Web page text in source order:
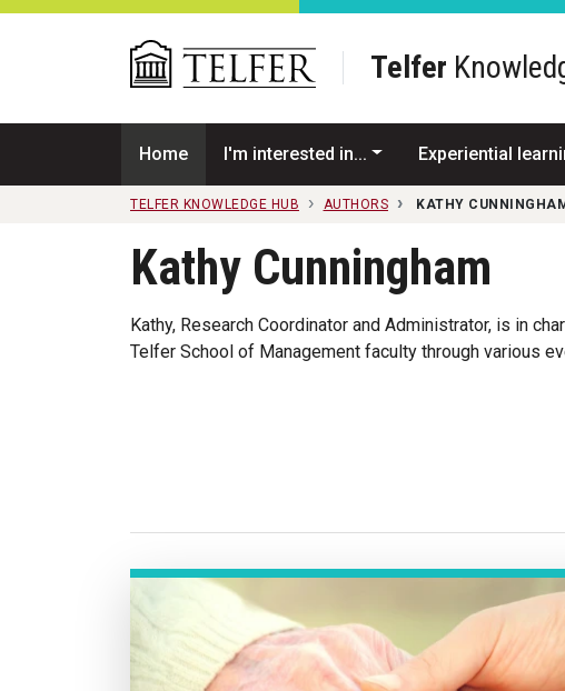
Skip to main content
Telfer
Home I'm interested in... Experiential
TELFER KNOWLEDGE HUB AUTHORS KATHY
Kathy Cunningham
Kathy, Research Coordinator and Administrator, is in
Telfer School of Management faculty through various